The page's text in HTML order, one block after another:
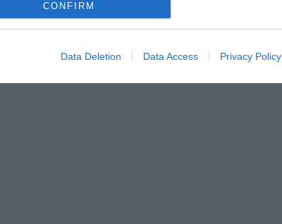
CONFIRM
Data Deletion Data Access Privacy Policy